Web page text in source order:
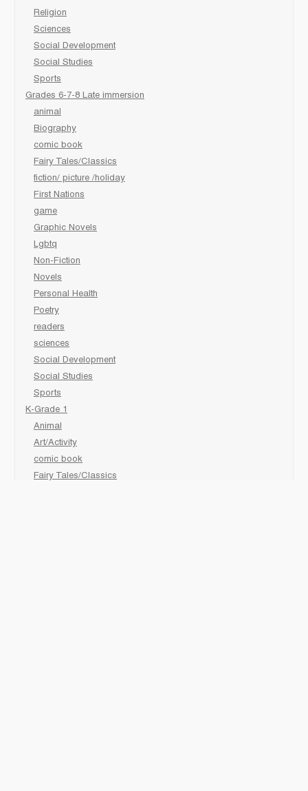
Religion
Sciences
Social Development
Social Studies
Sports
Grades 6-7-8 Late immersion
animal
Biography
comic book
Fairy Tales/Classics
fiction/ picture /holiday
First Nations
game
Graphic Novels
Lgbtq
Non-Fiction
Novels
Personal Health
Poetry
readers
sciences
Social Development
Social Studies
Sports
K-Grade 1
Animal
Art/Activity
comic book
Fairy Tales/Classics